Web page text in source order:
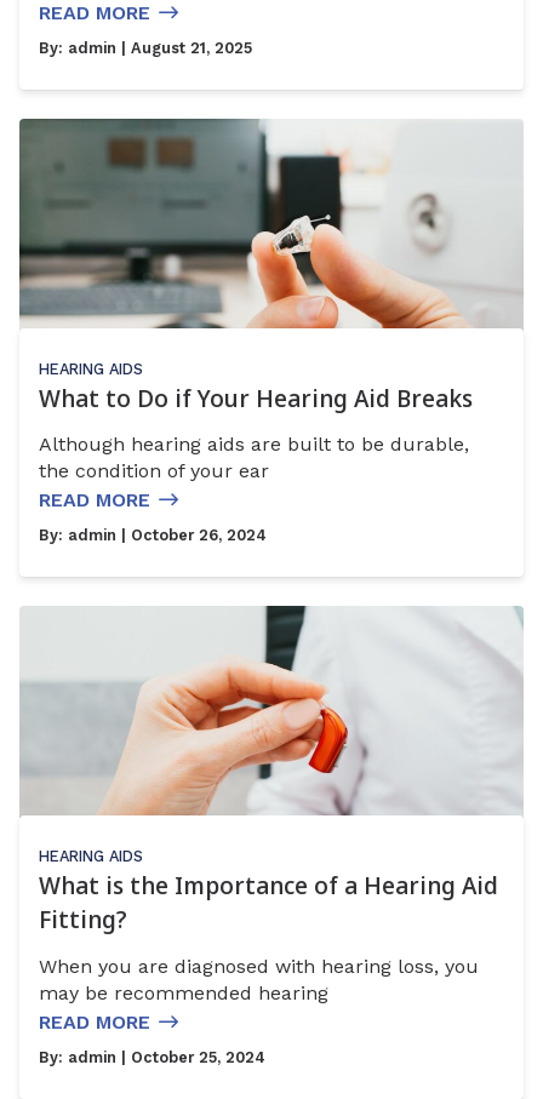
READ MORE
By: admin | August 21, 2025
HEARING AIDS
What to Do if Your Hearing Aid Breaks
Although hearing aids are built to be durable,
the condition of your ear
READ MORE
By: admin | October 26, 2024
HEARING AIDS
What is the Importance of a Hearing Aid
Fitting?
When you are diagnosed with hearing loss, you
may be recommended hearing
READ MORE
By: admin | October 25, 2024